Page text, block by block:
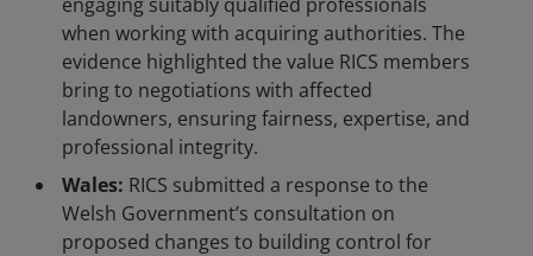
when working with acquiring authorities. The
evidence highlighted the value RICS members
bring to negotiations with affected
landowners, ensuring fairness, expertise, and
professional integrity.
Wales: RICS submitted a response to the
Welsh Government’s consultation on
proposed changes to building control for